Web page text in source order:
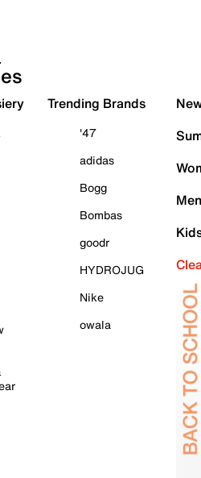
Trending Brands
'47
adidas
Bogg
Bombas
goodr
HYDROJUG
Nike
owala